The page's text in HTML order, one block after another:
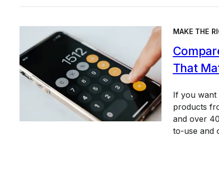
MAKE THE
That
If you want
products
and over
to-use and